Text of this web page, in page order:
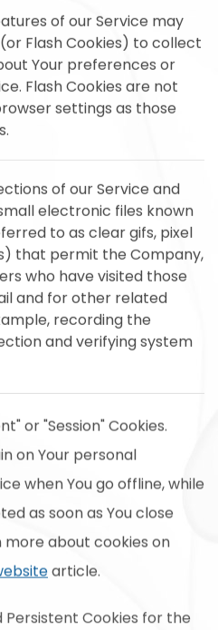
of our Service may
Flash Cookies) to collect
Your preferences or
Flash Cookies are not
settings as those
of our Service and
electronic files known
to as clear gifs, pixel
that permit the Company,
who have visited those
and for other related
recording the
and verifying system
or "Session" Cookies.
on Your personal
when You go offline, while
as soon as You close
more about cookies on
article.
Persistent Cookies for the